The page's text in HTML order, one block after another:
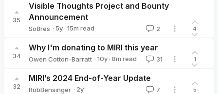
35
Visible Thoughts Project and Bounty
Announcement
So8res · 5y · 15m read 2 4
34
Why I'm donating to MIRI this year
Owen Cotton-Barratt · 10y · 8m read 31 1
32
MIRI’s 2024 End-of-Year Update
RobBensinger · 2y 7 5